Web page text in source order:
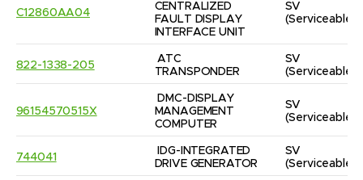
C12860AA04
CENTRALIZED
FAULT DISPLAY
INTERFACE UNIT
SV
(Serviceable)
822-1338-205
ATC
TRANSPONDER
SV
(Serviceable)
96154570515X
DMC-DISPLAY
MANAGEMENT
COMPUTER
SV
(Serviceable)
744041
IDG-INTEGRATED
DRIVE GENERATOR
SV
(Serviceable)